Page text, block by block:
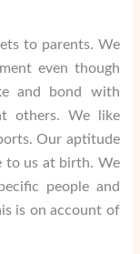
to parents. We
even though
and bond with
others. We like
Our aptitude
to us at birth. We
people and
is on account of